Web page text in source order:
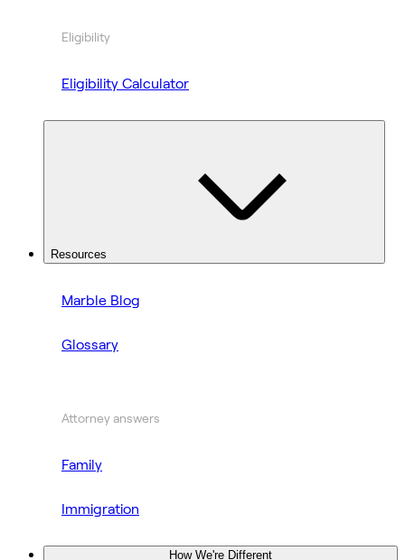
Eligibility
Eligibility Calculator
Resources
Marble Blog
Glossary
Attorney answers
Family
Immigration
How We're Different